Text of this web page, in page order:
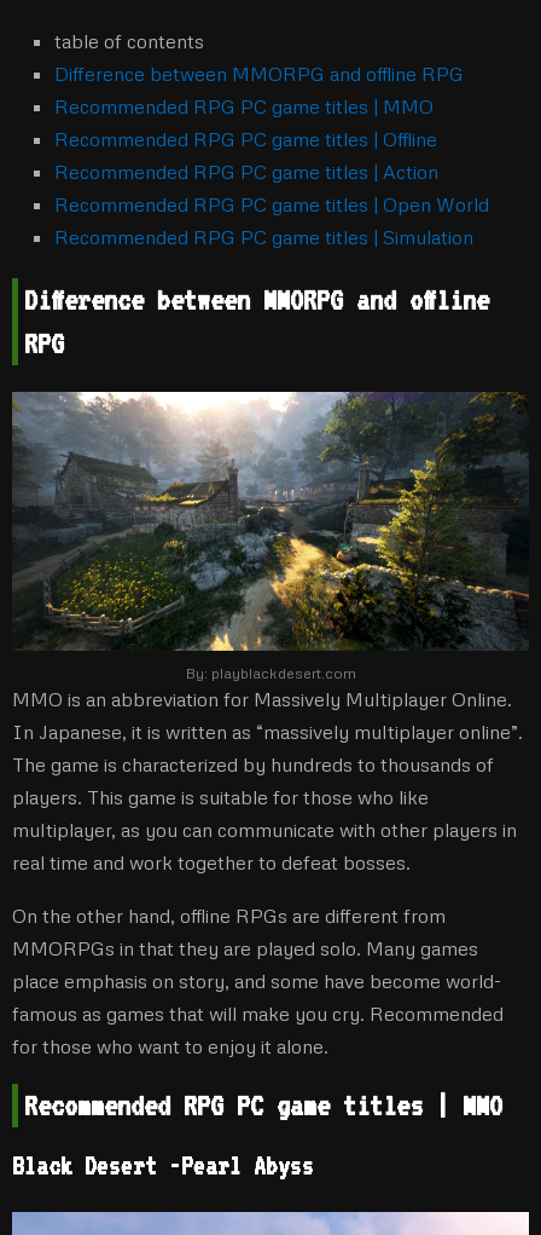
table of contents
Difference between MMORPG and offline RPG
Recommended RPG PC game titles | MMO
Recommended RPG PC game titles | Offline
Recommended RPG PC game titles | Action
Recommended RPG PC game titles | Open World
Recommended RPG PC game titles | Simulation
Difference between MMORPG and offline
RPG
By: playblackdesert.com
MMO is an abbreviation for Massively Multiplayer Online.
In Japanese, it is written as “massively multiplayer online”.
The game is characterized by hundreds to thousands of
players. This game is suitable for those who like
multiplayer, as you can communicate with other players in
real time and work together to defeat bosses.
On the other hand, offline RPGs are different from
MMORPGs in that they are played solo. Many games
place emphasis on story, and some have become world-
famous as games that will make you cry. Recommended
for those who want to enjoy it alone.
Recommended RPG PC game titles | MMO
Black Desert -Pearl Abyss